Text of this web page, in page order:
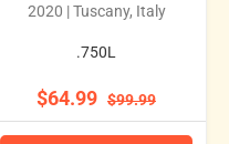
2020 | Tuscany, Italy
.750L
$64.99 $99.99